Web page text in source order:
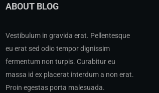
ABOUT BLOG
Vestibulum in gravida erat. Pellentesque
eu erat sed odio tempor dignissim
fermentum non turpis. Curabitur eu
massa id ex placerat interdum a non erat.
Proin egestas porta malesuada.